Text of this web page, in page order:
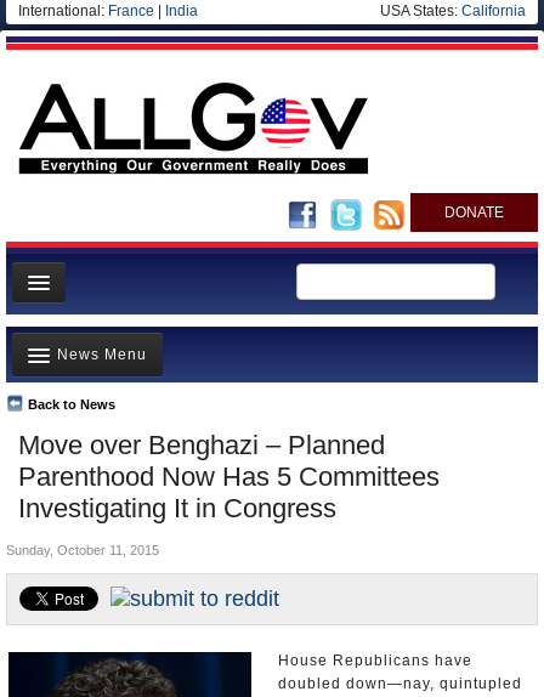
International: France India USA States: California
DONATE
News
Meet your Government
Departments/Agencies
Nations
Blog
Move over Benghazi – Planned
Parenthood Now Has 5 Committees
Investigating It in Congress
Back to News
News Menu
Top Stories
Unusual News
Where is the Money Going?
Appointments and Resignations
Sunday, October 11, 2015
House Republicans have
doubled down—nay, quintupled